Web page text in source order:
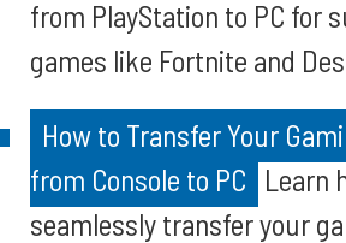
from PlayStation to PC for
games like Fortnite and
How to Transfer Your
from Console to PC Learn
seamlessly transfer your